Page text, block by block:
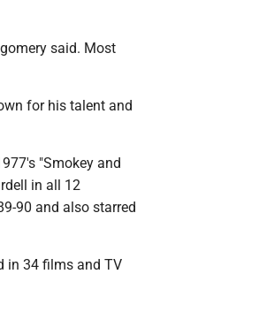
said. Most
for his talent and
"Smokey and
in all 12
90 and also starred
in 34 films and TV